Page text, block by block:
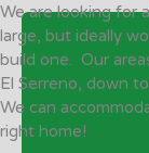
We are looking for
large, but ideally
build one. Our
El Serreno, down
We can
right home!